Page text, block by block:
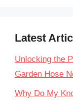
Latest
Unlocking the
Garden Hose
Why Do My